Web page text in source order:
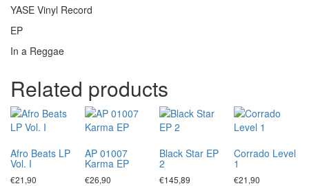
YASE Vinyl Record
EP
In a Reggae
Related products
Afro Beats LP
Vol. I
€21,90
AP 01007
Karma EP
€26,90
Black Star EP
2
€145,89
Corrado Level
1
€21,90